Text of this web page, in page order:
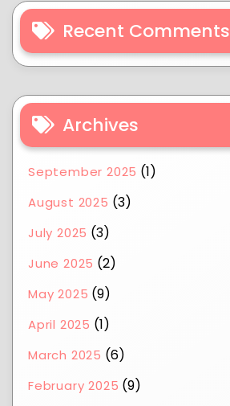
Recent Comments
Archives
September 2025 (1)
August 2025 (3)
July 2025 (3)
June 2025 (2)
May 2025 (9)
April 2025 (1)
March 2025 (6)
February 2025 (9)